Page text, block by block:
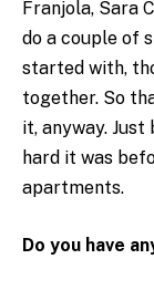
Franjola, Sara
do a couple of
started with,
together. So
it, anyway. Just
hard it was
apartments.
Do you have